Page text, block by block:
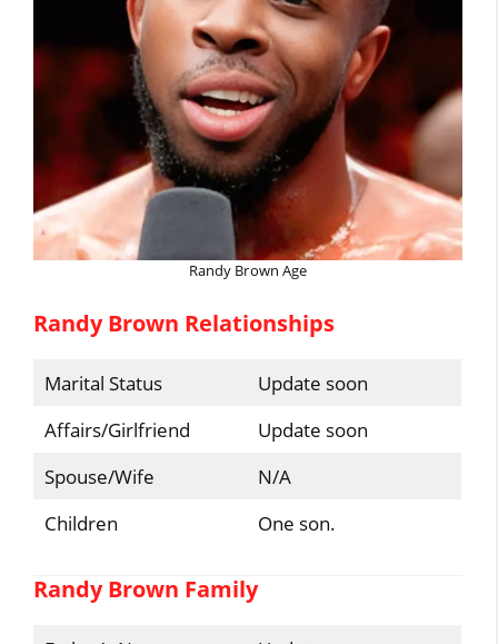
Randy Brown Age
Randy Brown Relationships
Marital Status
Update soon
Affairs/Girlfriend
Update soon
Spouse/Wife
N/A
Children
One son.
Randy Brown Family